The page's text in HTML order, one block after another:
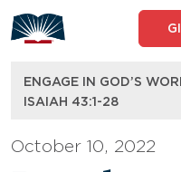
to
content
ENGAGE IN GOD’S
ISAIAH 43:1-28
October 10, 2022